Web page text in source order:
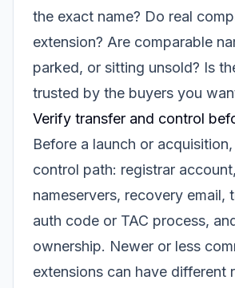
the exact name? Do real
extension? Are comparable
parked, or sitting unsold? Is
trusted by the buyers you
Verify transfer and control
Before a launch or
control path: registrar
nameservers, recovery email,
auth code or TAC process,
ownership. Newer or less
extensions can have different